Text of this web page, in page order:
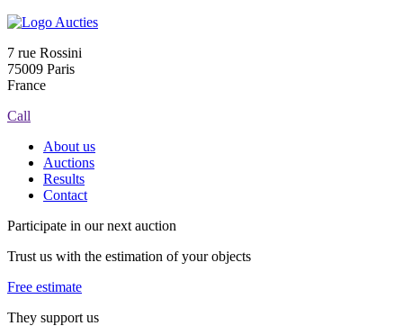
7 rue Rossini
75009 Paris
France
Call
About us
Auctions
Results
Contact
Participate in our next auction
Trust us with the estimation of your objects
Free estimate
They support us